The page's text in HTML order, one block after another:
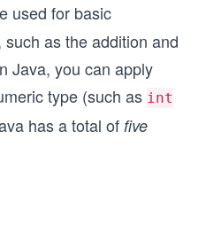
used for basic
as the addition and
Java, you can apply
type (such as int
has a total of five